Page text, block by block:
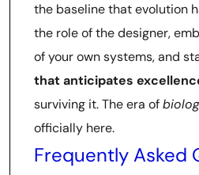
the baseline that evolution
the role of the designer,
of your own systems, and
that anticipates
surviving it. The era of
officially here.
Frequently Asked